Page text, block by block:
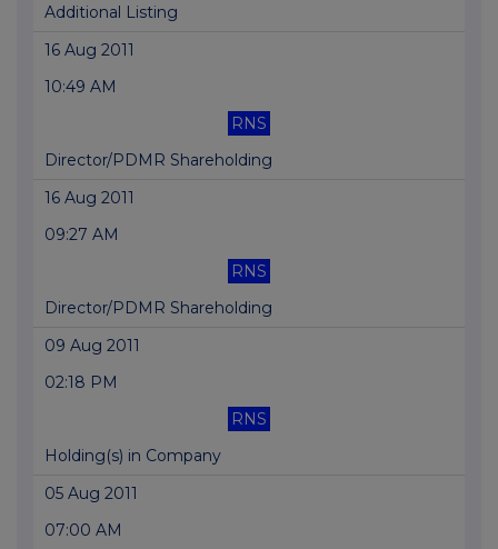
Additional Listing
16 Aug 2011
10:49 AM
RNS
Director/PDMR Shareholding
16 Aug 2011
09:27 AM
RNS
Director/PDMR Shareholding
09 Aug 2011
02:18 PM
RNS
Holding(s) in Company
05 Aug 2011
07:00 AM